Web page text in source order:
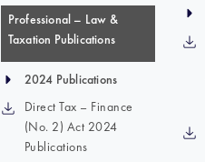
Professional – Law &
Taxation Publications
2024 Publications
Direct Tax – Finance
(No. 2) Act 2024
Publications